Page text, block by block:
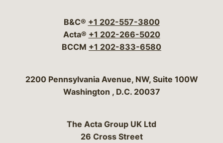
B&C® +1 202-557-3800
Acta® +1 202-266-5020
BCCM +1 202-833-6580
Bergeson & Campbell, P.C.
2200 Pennsylvania Avenue, NW, Suite 100W
Washington , D.C. 20037
The Acta Group UK Ltd
26 Cross Street